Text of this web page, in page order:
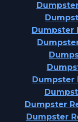
Dumpster
Dumpster
Dumpster
Dumpster